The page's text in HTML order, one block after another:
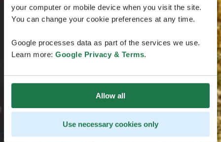
your computer or mobile device when you visit the site.
You can change your cookie preferences at any time.
Google processes data as part of the services we use.
Learn more: Google Privacy & Terms.
Allow all
Use necessary cookies only